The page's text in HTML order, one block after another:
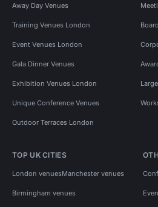
Away Day Venues
Training Venues London
Event Venues London
Gala Dinner Venues
Exhibition Venues London
Unique Conference Venues
Outdoor Terraces London
TOP UK CITIES
London venuesManchester venues
Birmingham venues